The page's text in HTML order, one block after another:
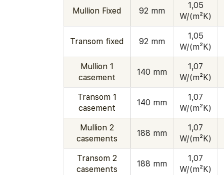
Mullion Fixed 92 mm
1,05
W/(m²K)
Transom fixed 92 mm
1,05
W/(m²K)
Mullion 1
casement
140 mm
1,07
W/(m²K)
Transom 1
casement
140 mm
1,07
W/(m²K)
Mullion 2
casements
188 mm
1,07
W/(m²K)
Transom 2
casements
188 mm
1,07
W/(m²K)